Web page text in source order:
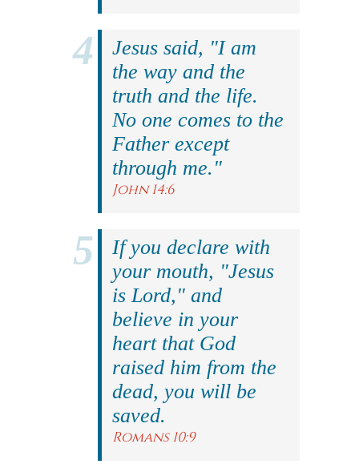
Jesus said, "I am
the way and the
truth and the life.
No one comes to the
Father except
through me."
John 14:6
If you declare with
your mouth, "Jesus
is Lord," and
believe in your
heart that God
raised him from the
dead, you will be
saved.
Romans 10:9